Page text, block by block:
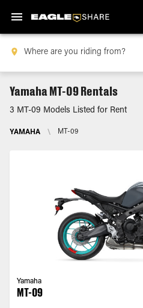
Yamaha MT-09 Rentals
3 MT-09 Models Listed for Rent
YAMAHA \ MT-09
Yamaha
MT-09